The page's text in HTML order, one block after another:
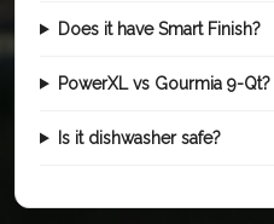
Does it have Smart Finish?
PowerXL vs Gourmia 9-Qt?
Is it dishwasher safe?